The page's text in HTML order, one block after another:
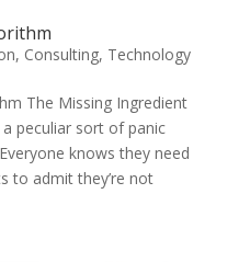
, Consulting, Technology
The Missing Ingredient
a peculiar sort of panic
knows they need
to admit they’re not